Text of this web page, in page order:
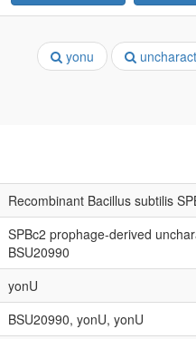
yonu
Recombinant Bacillus subtilis
SPBc2 prophage-derived
BSU20990
yonU
BSU20990, yonU, yonU